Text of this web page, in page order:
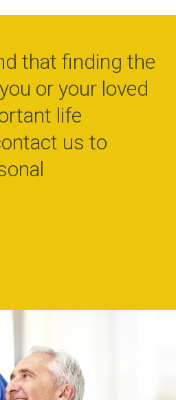
that finding the
or your loved
life
us to